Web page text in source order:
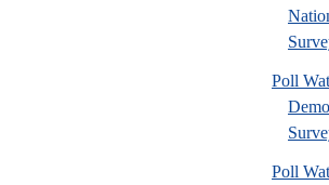
Poll
Poll